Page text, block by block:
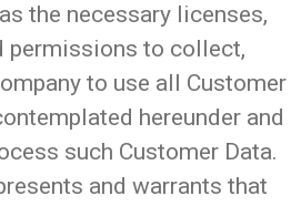
the necessary licenses,
permissions to collect,
to use all Customer
hereunder and
such Customer Data.
and warrants that